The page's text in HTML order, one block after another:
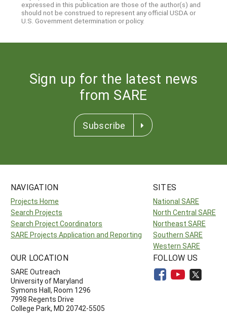
expressed in this publication are those of the author(s) and
should not be construed to represent any official USDA or
U.S. Government determination or policy.
Sign up for the latest news
from SARE
Subscribe
NAVIGATION
Projects Home
Search Projects
Search Project Coordinators
SARE Projects Application and Reporting
SITES
National SARE
North Central SARE
Northeast SARE
Southern SARE
Western SARE
OUR LOCATION
SARE Outreach
University of Maryland
Symons Hall, Room 1296
7998 Regents Drive
College Park, MD 20742-5505
FOLLOW US